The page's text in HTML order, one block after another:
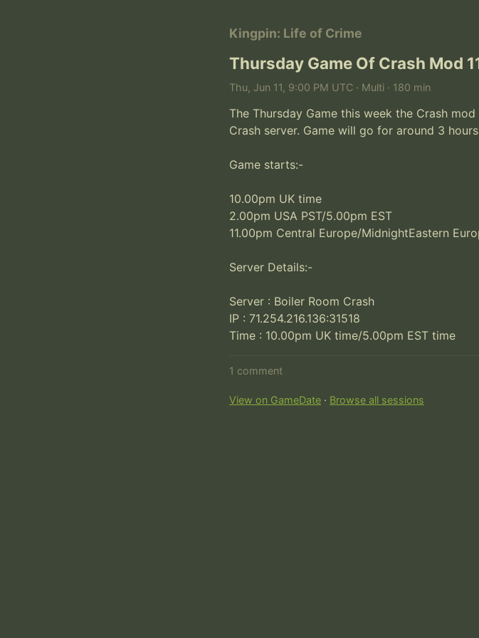
Kingpin: Life of Crime
Thursday Game Of Crash Mod
Thu, Jun 11, 9:00 PM UTC · Multi · 180 min
The Thursday Game this week the Crash
Crash server. Game will go for around 3
Game starts:-
10.00pm UK time
2.00pm USA PST/5.00pm EST
11.00pm Central Europe/MidnightEastern
Server Details:-
Server : Boiler Room Crash
IP : 71.254.216.136:31518
Time : 10.00pm UK time/5.00pm EST time
1 comment
View on GameDate · Browse all sessions